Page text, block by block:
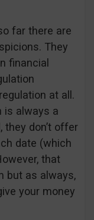
far there are
They
financial
at all.
is always a
they don’t offer
date (which
that
but as always,
your money